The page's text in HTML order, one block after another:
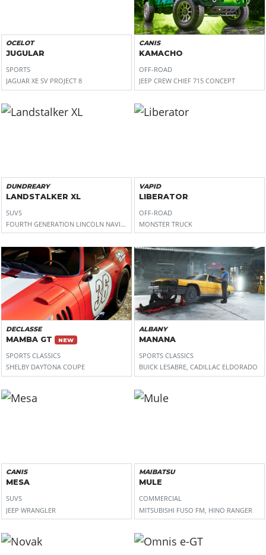
OCELOT
JUGULAR
SPORTS
JAGUAR XE SV PROJECT 8
CANIS
KAMACHO
OFF-ROAD
JEEP CREW CHIEF 715 CONCEPT
DUNDREARY
LANDSTALKER XL
SUVS
FOURTH GENERATION LINCOLN NAVIGATOR
VAPID
LIBERATOR
OFF-ROAD
MONSTER TRUCK
DECLASSE
MAMBA GT NEW
SPORTS CLASSICS
SHELBY DAYTONA COUPE
ALBANY
MANANA
SPORTS CLASSICS
BUICK LESABRE, CADILLAC ELDORADO
CANIS
MESA
SUVS
JEEP WRANGLER
MAIBATSU
MULE
COMMERCIAL
MITSUBISHI FUSO FM, HINO RANGER